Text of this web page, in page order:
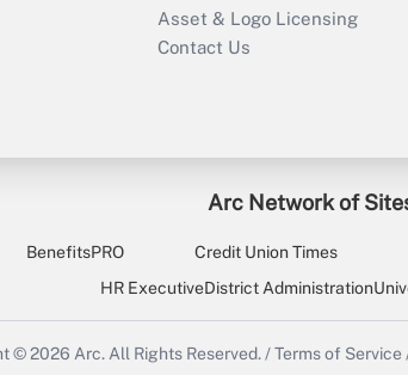
Asset & Logo Licensing
Contact Us
Arc Network of
BenefitsPRO Credit Union Times
HR ExecutiveDistrict Administration
© 2026 Arc.All Rights Reserved. / Terms of Service